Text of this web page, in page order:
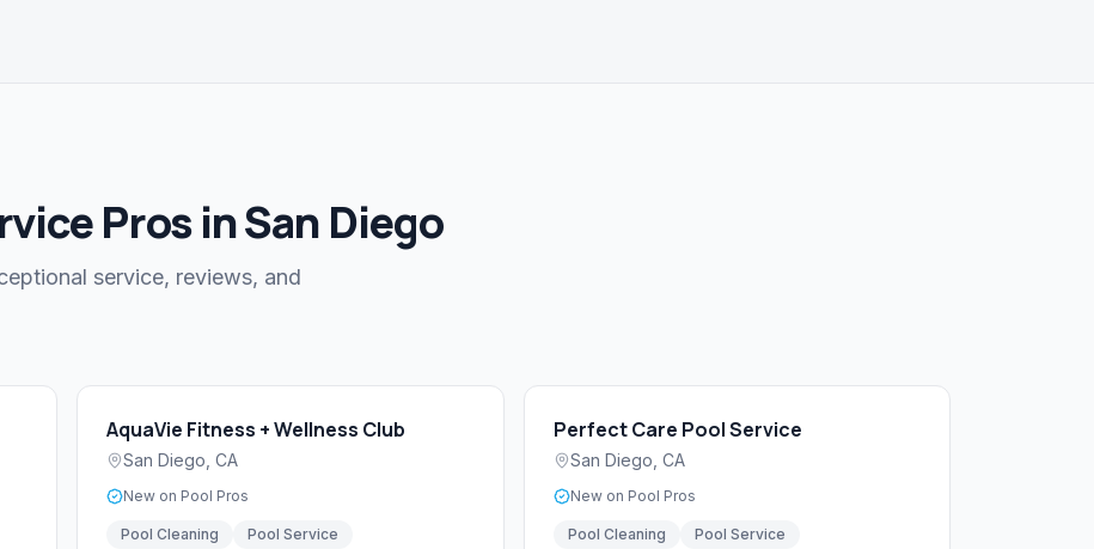
Pros in San Diego
service, reviews, and
AquaVie Fitness + Wellness Club
San Diego ,CA
New on Pool Pros
Pool Cleaning Pool Service
Perfect Care Pool Service
San Diego CA
New on Pool Pros
Pool Cleaning Pool Service